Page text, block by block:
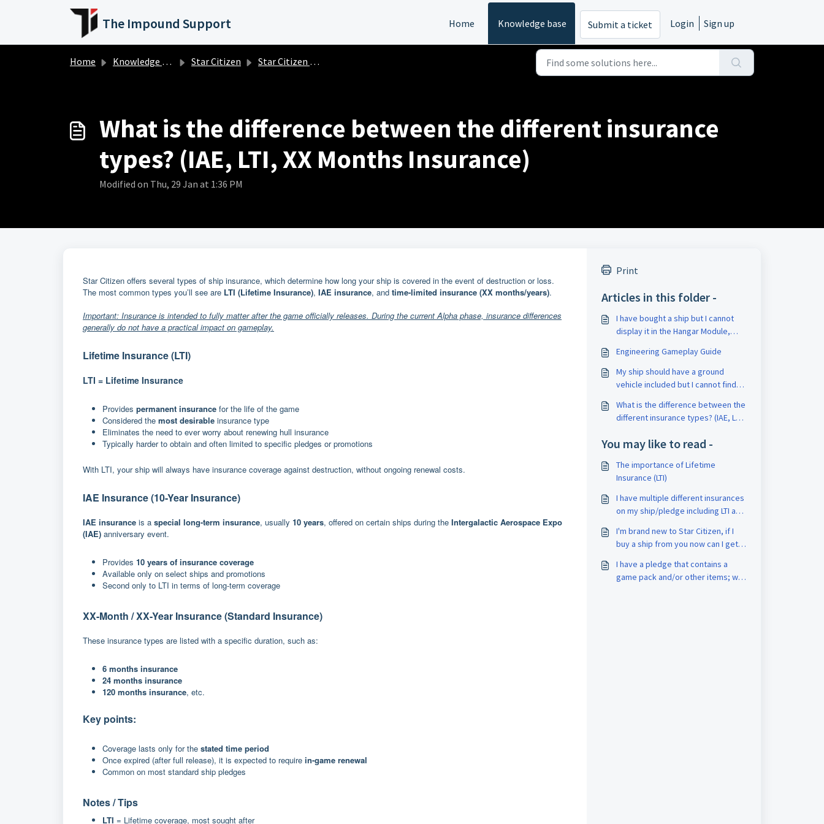
Skip to main content
The Impound Support Home Knowledge base Submit a ticket Login Sign up
Home Knowledge base Star Citizen Star Citizen FAQs
What is the difference between the different insurance
types? (IAE, LTI, XX Months Insurance)
Modified on Thu, 29 Jan at 1:36 PM
Star Citizen offers several types of ship insurance, which determine how long your ship is covered in the event of destruction or loss.
The most common types you’ll see are LTI (Lifetime Insurance), IAE insurance, and time-limited insurance (XX months/years).
Important: Insurance is intended to fully matter after the game officially releases. During the current Alpha phase, insurance differences
generally do not have a practical impact on gameplay.
Lifetime Insurance (LTI)
LTI = Lifetime Insurance
Provides permanent insurance for the life of the game
Considered the most desirable insurance type
Eliminates the need to ever worry about renewing hull insurance
Typically harder to obtain and often limited to specific pledges or promotions
With LTI, your ship will always have insurance coverage against destruction, without ongoing renewal costs.
IAE Insurance (10-Year Insurance)
IAE insurance is a special long-term insurance, usually 10 years, offered on certain ships during the Intergalactic Aerospace Expo
(IAE) anniversary event.
Provides 10 years of insurance coverage
Available only on select ships and promotions
Second only to LTI in terms of long-term coverage
XX-Month / XX-Year Insurance (Standard Insurance)
These insurance types are listed with a specific duration, such as:
6 months insurance
24 months insurance
120 months insurance, etc.
Key points:
Coverage lasts only for the stated time period
Once expired (after full release), it is expected to require in-game renewal
Common on most standard ship pledges
Notes / Tips
LTI = Lifetime coverage, most sought after
Print
Articles in this folder -
I have bought a ship but I cannot
display it in the Hangar Module,
Engineering Gameplay Guide
My ship should have a ground
vehicle included but I cannot find
What is the difference between the
different insurance types? (IAE, LTI,
You may like to read -
The importance of Lifetime
Insurance (LTI)
I have multiple different insurances
on my ship/pledge including LTI and
insurance?
I'm brand new to Star Citizen, if I
buy a ship from you now can I get
I have a pledge that contains a
game pack and/or other items; will